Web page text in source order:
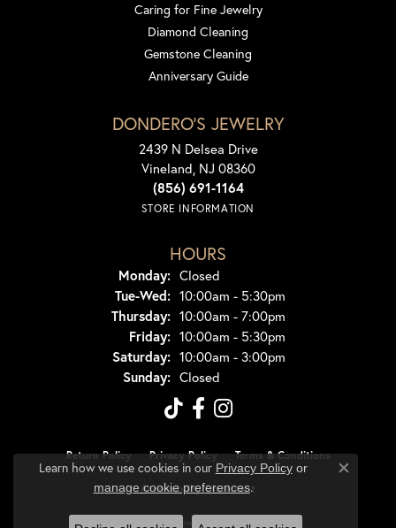
Caring for Fine Jewelry
Diamond Cleaning
Gemstone Cleaning
Anniversary Guide
DONDERO'S JEWELRY
2439 N Delsea Drive
Vineland, NJ 08360
(856) 691-1164
STORE INFORMATION
HOURS
Monday: Closed
Tue-Wed:Tuesday - Wednesday:
10:00am - 5:30pm
Thursday: 10:00am - 7:00pm
Friday: 10:00am - 5:30pm
Saturday: 10:00am - 3:00pm
Sunday: Closed
Return Policy Privacy Policy Terms & Conditions
Accessibility Statement
© 2026 Dondero's Jewelry. All Rights Reserved.
Learn how we use cookies in our Privacy Policyor
manage cookie preferences.
Close